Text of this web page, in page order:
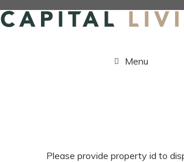
Menu
Please provide property id to